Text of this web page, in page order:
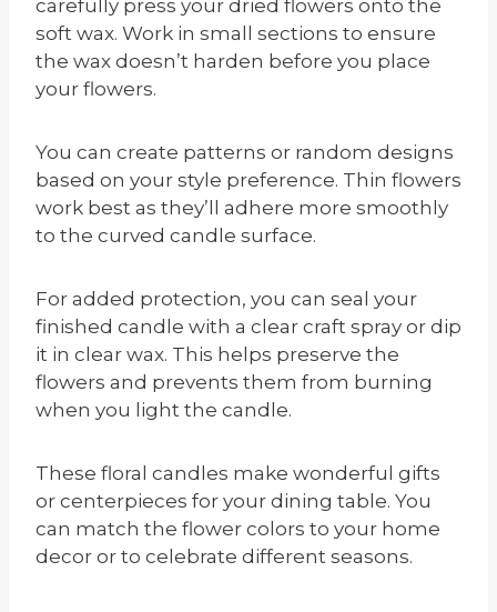
carefully press your dried flowers onto the
soft wax. Work in small sections to ensure
the wax doesn’t harden before you place
your flowers.
You can create patterns or random designs
based on your style preference. Thin flowers
work best as they’ll adhere more smoothly
to the curved candle surface.
For added protection, you can seal your
finished candle with a clear craft spray or dip
it in clear wax. This helps preserve the
flowers and prevents them from burning
when you light the candle.
These floral candles make wonderful gifts
or centerpieces for your dining table. You
can match the flower colors to your home
decor or to celebrate different seasons.